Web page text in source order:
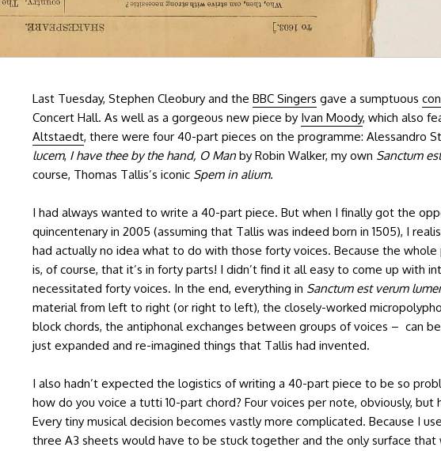
Last Tuesday, Stephen Cleobury and the BBC Singers gave a sumptuous
Concert Hall. As well as a gorgeous new piece by Ivan Moody, which also
Altstaedt, there were four 40-part pieces on the programme: Alessandro
lucem, I have thee by the hand, O Man by Robin Walker, my own Sanctum
course, Thomas Tallis’s iconic Spem in alium.
I had always wanted to write a 40-part piece. But when I finally got the
quincentenary in 2005 (assuming that Tallis was indeed born in 1505), I
had actually no idea what to do with those forty voices. Because the
is, of course, that it’s in forty parts! I didn’t find it all easy to come up with
necessitated forty voices. In the end, everything in Sanctum est verum
material from left to right (or right to left), the closely-worked
block chords, the antiphonal exchanges between groups of voices – can
just expanded and re-imagined things that Tallis had invented.
I also hadn’t expected the logistics of writing a 40-part piece to be so
how do you voice a tutti 10-part chord? Four voices per note, obviously,
Every tiny musical decision becomes vastly more complicated. Because I
three A3 sheets would have to be stuck together and the only surface